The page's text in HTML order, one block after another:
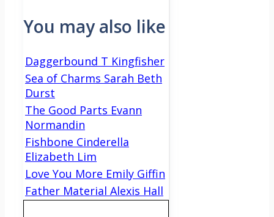
You may also like
Daggerbound T Kingfisher
Sea of Charms Sarah Beth
Durst
The Good Parts Evann
Normandin
Fishbone Cinderella
Elizabeth Lim
Love You More Emily Giffin
Father Material Alexis Hall